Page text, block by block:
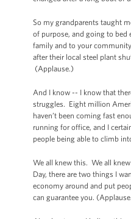
So my grandparents taught
of purpose, and going to bed
family and to your
after their local steel plant
(Applause.)
And I know -- I know that
struggles. Eight million
haven’t been coming fast
running for office, and I
people being able to climb
We all knew this. We all
Day, there are two things I
economy around and put
can guarantee you.